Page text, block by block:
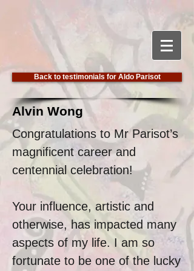
Back to testimonials for Aldo Parisot
Alvin Wong
Congratulations to Mr Parisot’s
magnificent career and
centennial celebration!
Your influence, artistic and
otherwise, has impacted many
aspects of my life. I am so
fortunate to be one of the lucky